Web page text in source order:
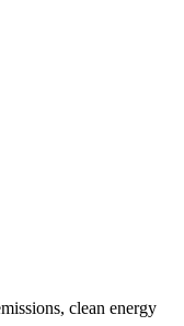
clean energy